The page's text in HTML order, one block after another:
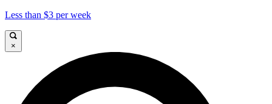
Less than $3 per week
×